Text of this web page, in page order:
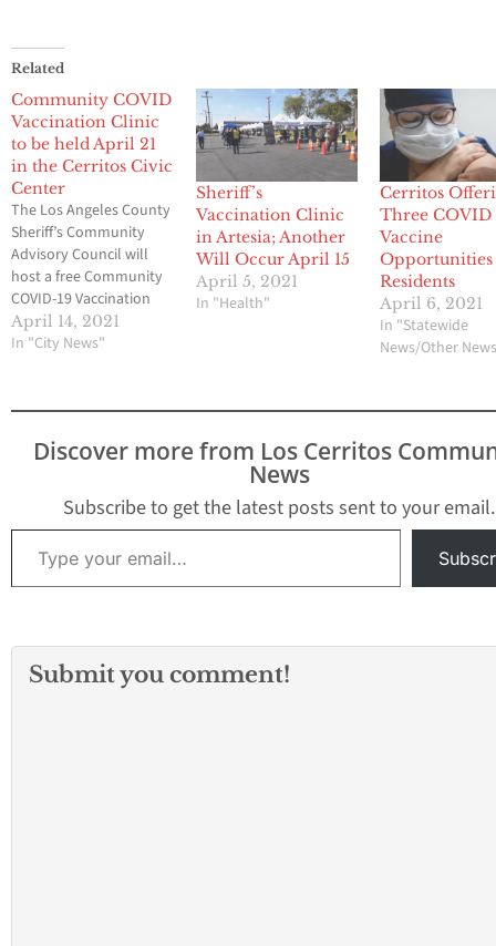
Related
Community COVID
Vaccination Clinic
to be held April 21
in the Cerritos Civic
Center
The Los Angeles County
Sheriff’s Community
Advisory Council will
host a free Community
COVID-19 Vaccination
Clinic on Wednesday,
April 21 from 8 a.m. to 1
Bloomfield Avenue).
individuals age 16 or
insurance or citizenship.
A supply…
April 14, 2021
In "City News"
Sheriff’s
Vaccination Clinic
in Artesia; Another
Will Occur April 15
April 5, 2021
In "Health"
Cerritos
Three COVID
Vaccine
Opportunities
Residents
April 6, 2021
In "Statewide
News/Other
Discover more from Los Cerritos
News
Subscribe to get the latest posts sent to your email.
Type your email…
Submit you comment!